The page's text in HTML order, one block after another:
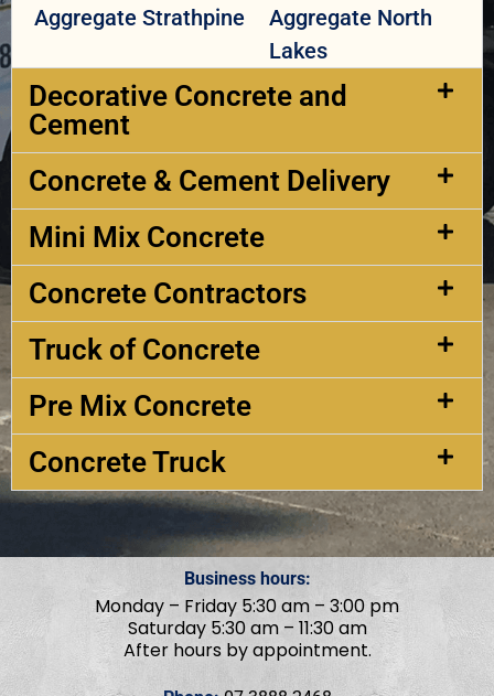
Aggregate Strathpine
Aggregate North
Lakes
Decorative Concrete and
Cement​
Concrete & Cement Delivery​
Mini Mix Concrete
Concrete Contractors
Truck of Concrete
Pre Mix Concrete
Concrete Truck
Business hours:
Monday – Friday 5:30 am – 3:00 pm
Saturday 5:30 am – 11:30 am
After hours by appointment.